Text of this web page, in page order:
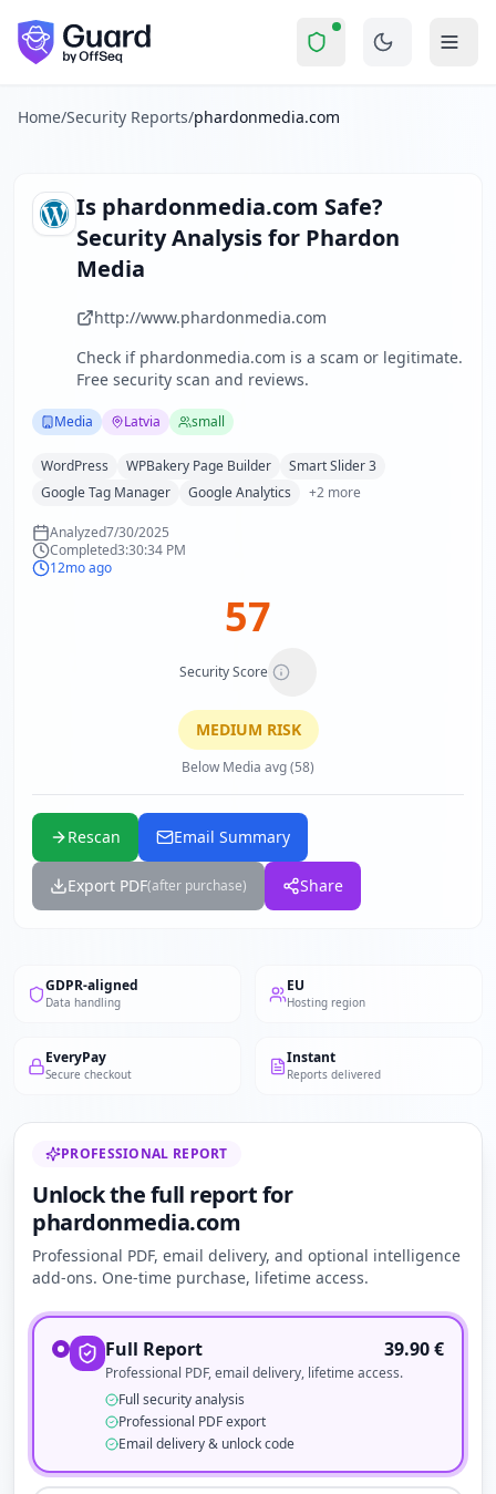
Skip to main content
Isphardonmedia.com a
phardonmedia.com Security Report
phardonmedia.com received a security score of
out of
Technologies detected:WordPress, WPBakery Page
Guard performs automated security assessments of
Explore more
Scan another website for free
Browse all security reports
security reports
Security reports from
About Guard by OffSeq
Guard platform statistics
Home/Security Reports/phardonmedia.com
Is phardonmedia.com Safe?
Security Analysis for Phardon
Media
http://www.phardonmedia.com
Check if phardonmedia.com is a scam or legitimate.
Free security scan and reviews.
Media Latvia small
WordPress WPBakery Page Builder
Smart Slider 3
Google Tag Manager
Google Analytics +2 more
Analyzed7/30/2025
Completed3:30:34 PM
12mo ago
57
Security Score
MEDIUM RISK
Below Media avg (58)
Rescan Email Summary
Export PDF(after purchase) Share
GDPR-aligned
Data handling
EU
Hosting region
EveryPay
Secure checkout
Instant
Reports delivered
PROFESSIONAL REPORT
Unlock the full report for
phardonmedia.com
Professional PDF, email delivery, and optional intelligence
add-ons. One-time purchase, lifetime access.
Full Report 39.90€
Professional PDF, email delivery, lifetime access.
Full security analysis
Professional PDF export
Email delivery & unlock code